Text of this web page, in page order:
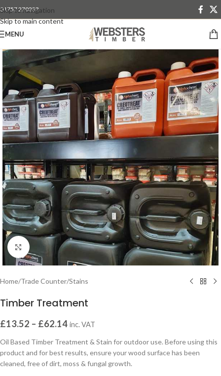
Skip to navigation
Skip to main content
01757 270233
MENU
Click to enlarge
Home/Trade Counter/Stains
Timber Treatment
£13.52 – £62.14 inc. VAT
Oil Based Timber Treatment & Stain for outdoor use. Before using this
product and for best results, ensure your wood surface has been
cleaned, free of dirt, moss & fungal growth.